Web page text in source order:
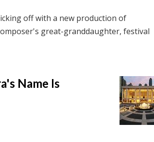
off with a new production of
great-granddaughter, festival
Name Is